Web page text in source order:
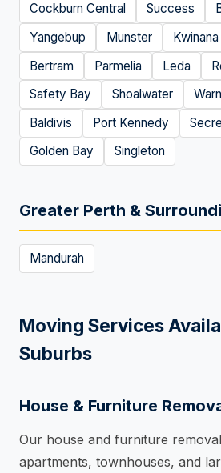
Cockburn Central
Success
Yangebup
Munster Kwinana
Bertram
Parmelia Leda
Safety Bay
Shoalwater
Baldivis
Port Kennedy
Golden Bay
Singleton
Greater Perth &
Mandurah
Moving Services
Suburbs
House & Furniture
Our house and furniture
apartments, townhouses, and